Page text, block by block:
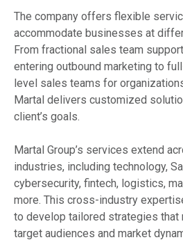
The company offers flexible
accommodate businesses at
From fractional sales team
entering outbound marketing to
level sales teams for
Martal delivers customized
client’s goals.
Martal Group’s services extend
industries, including technology,
cybersecurity, fintech, logistics,
more. This cross-industry
to develop tailored strategies
target audiences and market